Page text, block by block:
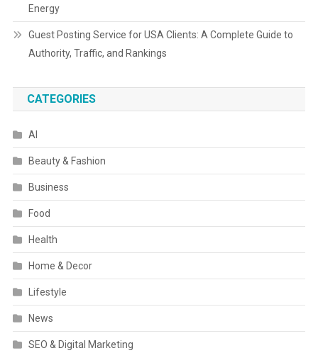
Energy
Guest Posting Service for USA Clients: A Complete Guide to
Authority, Traffic, and Rankings
CATEGORIES
AI
Beauty & Fashion
Business
Food
Health
Home & Decor
Lifestyle
News
SEO & Digital Marketing